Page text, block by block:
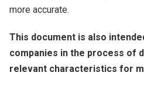
more accurate.
This document is also
companies in the process of
relevant characteristics for